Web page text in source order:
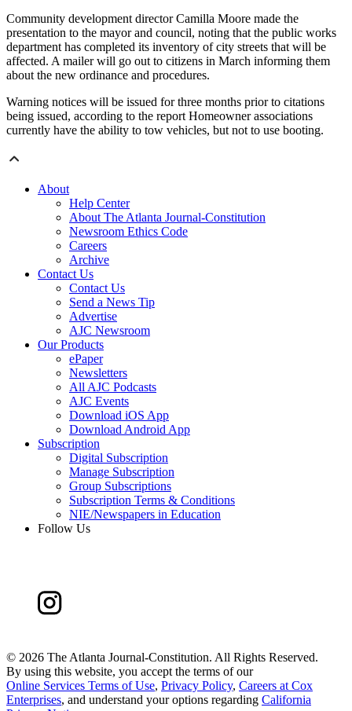
Community development director Camilla Moore made the
presentation to the mayor and council, noting that the public works
department has completed its inventory of city streets that will be
affected. A mailer will go out to citizens in March informing them
about the new ordinance and procedures.
Warning notices will be issued for three months prior to citations
being issued, according to the report Homeowner associations
currently have the ability to tow vehicles, but not to use booting.
About
Help Center
About The Atlanta Journal-Constitution
Newsroom Ethics Code
Careers
Archive
Contact Us
Contact Us
Send a News Tip
Advertise
AJC Newsroom
Our Products
ePaper
Newsletters
All AJC Podcasts
AJC Events
Download iOS App
Download Android App
Subscription
Digital Subscription
Manage Subscription
Group Subscriptions
Subscription Terms & Conditions
NIE/Newspapers in Education
Follow Us
© 2026 The Atlanta Journal-Constitution. All Rights Reserved.
By using this website, you accept the terms of our
Online Services Terms of Use, Privacy Policy, Careers at Cox
Enterprises, and understand your options regarding California